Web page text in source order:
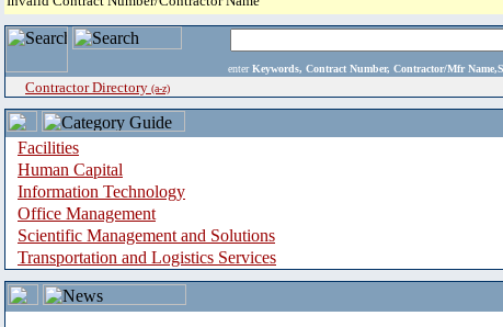
enter Keywords, Contract Number, Contractor/Mfr
Contractor Directory (a-z)
Facilities
Human Capital
Information Technology
Office Management
Scientific Management and Solutions
Transportation and Logistics Services